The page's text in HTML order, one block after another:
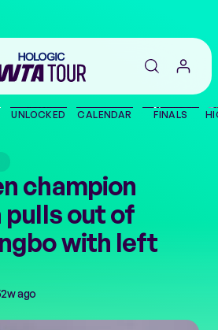
Go
UNLOCKED CALENDAR FINALS
champion
pulls out of
with left
2w ago